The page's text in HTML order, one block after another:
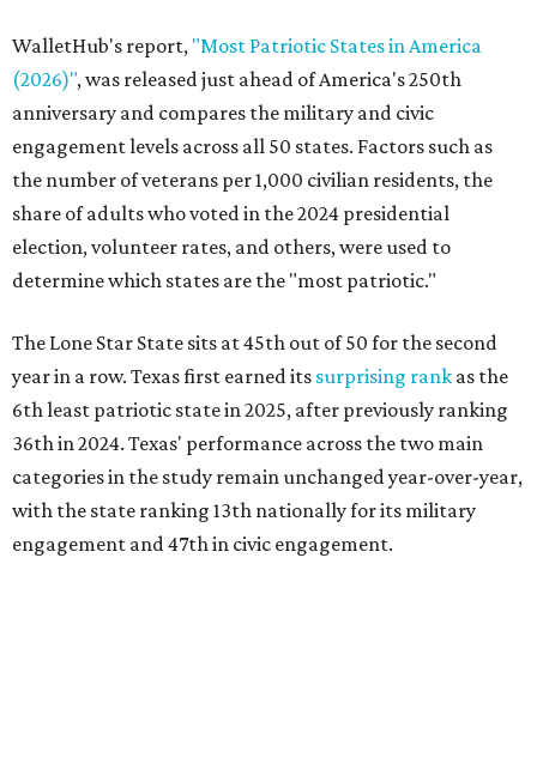
WalletHub's report, "Most Patriotic States in America
(2026)", was released just ahead of America's 250th
anniversary and compares the military and civic
engagement levels across all 50 states. Factors such as
the number of veterans per 1,000 civilian residents, the
share of adults who voted in the 2024 presidential
election, volunteer rates, and others, were used to
determine which states are the "most patriotic."
The Lone Star State sits at 45th out of 50 for the second
year in a row. Texas first earned its surprising rank as the
6th least patriotic state in 2025, after previously ranking
36th in 2024. Texas' performance across the two main
categories in the study remain unchanged year-over-year,
with the state ranking 13th nationally for its military
engagement and 47th in civic engagement.